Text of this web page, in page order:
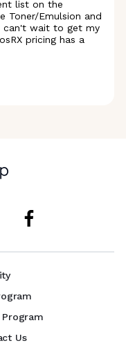
list on the
Toner/Emulsion and
can't wait to get my
pricing has a
Us